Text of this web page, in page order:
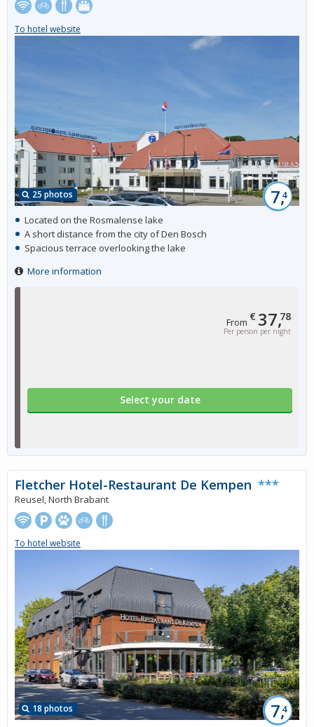
From € 37,78
Per person per night
Select your date
25 photos 7,4
To hotel website
Located on the Rosmalense lake
A short distance from the city of Den Bosch
Spacious terrace overlooking the lake
More information
18 photos 7,4
Fletcher Hotel-Restaurant De Kempen ***
Reusel, North Brabant
To hotel website